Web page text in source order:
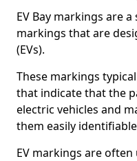
EV Bay markings are
markings that are
(EVs).
These markings
that indicate that the
electric vehicles and
them easily
EV markings are